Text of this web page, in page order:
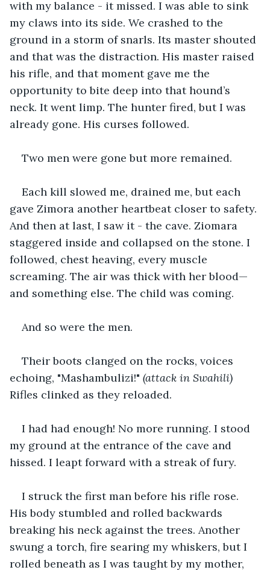
with my balance - it missed. I was able to sink
my claws into its side. We crashed to the
ground in a storm of snarls. Its master shouted
and that was the distraction. His master raised
his rifle, and that moment gave me the
opportunity to bite deep into that hound’s
neck. It went limp. The hunter fired, but I was
already gone. His curses followed.
Two men were gone but more remained.
Each kill slowed me, drained me, but each
gave Zimora another heartbeat closer to safety.
And then at last, I saw it - the cave. Ziomara
staggered inside and collapsed on the stone. I
followed, chest heaving, every muscle
screaming. The air was thick with her blood—
and something else. The child was coming.
And so were the men.
Their boots clanged on the rocks, voices
echoing, "Mashambulizi!" (attack in Swahili)
Rifles clinked as they reloaded.
I had had enough! No more running. I stood
my ground at the entrance of the cave and
hissed. I leapt forward with a streak of fury.
I struck the first man before his rifle rose.
His body stumbled and rolled backwards
breaking his neck against the trees. Another
swung a torch, fire searing my whiskers, but I
rolled beneath as I was taught by my mother,